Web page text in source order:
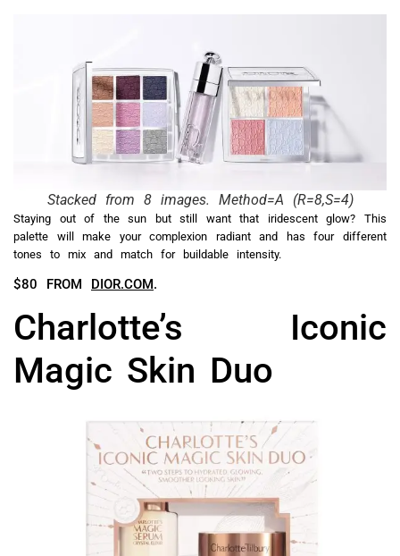
Stacked from 8 images. Method=A (R=8,S=4)
Staying out of the sun but still want that iridescent glow? This
palette will make your complexion radiant and has four different
tones to mix and match for buildable intensity.
$80 FROM DIOR.COM.
Charlotte’s Iconic
Magic Skin Duo